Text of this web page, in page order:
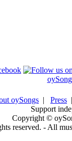
oySongs | Press
Support
Copyright ©
reserved. - All